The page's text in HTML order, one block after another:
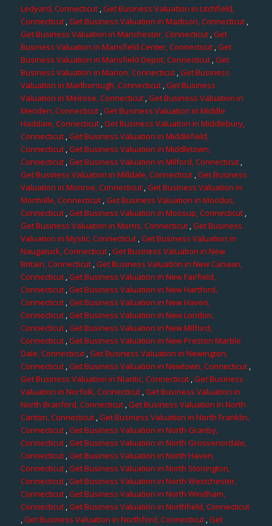
Ledyard, Connecticut,Get Business Valuation in Litchfield,
Connecticut ,Get Business Valuation in Madison, Connecticut,
Get Business Valuation in Manchester, Connecticut ,Get
Business Valuation in Mansfield Center, Connecticut,Get
Business Valuation in Mansfield Depot, Connecticut,Get
Business Valuation in Marion, Connecticut,Get Business
Valuation in Marlborough, Connecticut,Get Business
Valuation in Melrose, Connecticut,Get Business Valuation in
Meriden, Connecticut,Get Business Valuation in Middle
Haddam, Connecticut,Get Business Valuation in Middlebury,
Connecticut,Get Business Valuation in Middlefield,
Connecticut,Get Business Valuation in Middletown,
Connecticut ,Get Business Valuation in Milford, Connecticut ,
Get Business Valuation in Milldale, Connecticut,Get Business
Valuation in Monroe, Connecticut,Get Business Valuation in
Montville, Connecticut,Get Business Valuation in Moodus,
Connecticut,Get Business Valuation in Moosup, Connecticut,
Get Business Valuation in Morris, Connecticut,Get Business
Valuation in Mystic, Connecticut,Get Business Valuation in
Naugatuck, Connecticut ,Get Business Valuation in New
Britain, Connecticut ,Get Business Valuation in New Canaan,
Connecticut,Get Business Valuation in New Fairfield,
Connecticut,Get Business Valuation in New Hartford,
Connecticut,Get Business Valuation in New Haven,
Connecticut ,Get Business Valuation in New London,
Connecticut,Get Business Valuation in New Milford,
Connecticut,Get Business Valuation in New Preston Marble
Dale, Connecticut,Get Business Valuation in Newington,
Connecticut ,Get Business Valuation in Newtown, Connecticut,
Get Business Valuation in Niantic, Connecticut,Get Business
Valuation in Norfolk, Connecticut ,Get Business Valuation in
North Branford, Connecticut,Get Business Valuation in North
Canton, Connecticut,Get Business Valuation in North Franklin,
Connecticut,Get Business Valuation in North Granby,
Connecticut,Get Business Valuation in North Grosvenordale,
Connecticut,Get Business Valuation in North Haven,
Connecticut,Get Business Valuation in North Stonington,
Connecticut ,Get Business Valuation in North Westchester,
Connecticut,Get Business Valuation in North Windham,
Connecticut,Get Business Valuation in Northfield, Connecticut
,Get Business Valuation in Northford, Connecticut ,Get